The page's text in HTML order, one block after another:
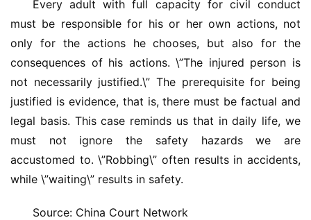
Every adult with full capacity for civil conduct
must be responsible for his or her own actions, not
only for the actions he chooses, but also for the
consequences of his actions. \”The injured person is
not necessarily justified.\” The prerequisite for being
justified is evidence, that is, there must be factual and
legal basis. This case reminds us that in daily life, we
must not ignore the safety hazards we are
accustomed to. \”Robbing\” often results in accidents,
while \”waiting\” results in safety.
Source: China Court Network